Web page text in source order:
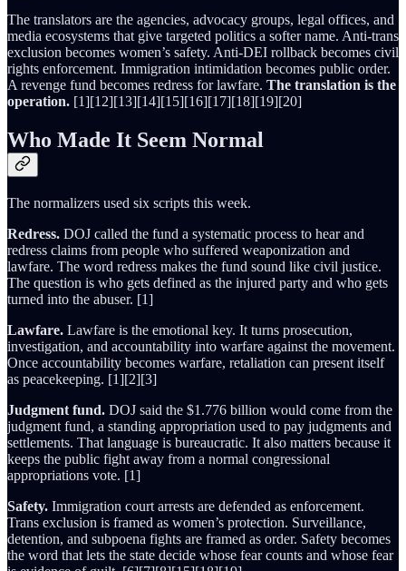
The translators are the agencies, advocacy groups, legal offices, and
media ecosystems that give targeted politics a softer name. Anti-trans
exclusion becomes women’s safety. Anti-DEI rollback becomes civil
rights enforcement. Immigration intimidation becomes public order.
A revenge fund becomes redress for lawfare. The translation is the
operation. [1][12][13][14][15][16][17][18][19][20]
Who Made It Seem Normal
The normalizers used six scripts this week.
Redress. DOJ called the fund a systematic process to hear and
redress claims from people who suffered weaponization and
lawfare. The word redress makes the fund sound like civil justice.
The question is who gets defined as the injured party and who gets
turned into the abuser. [1]
Lawfare. Lawfare is the emotional key. It turns prosecution,
investigation, and accountability into warfare against the movement.
Once accountability becomes warfare, retaliation can present itself
as peacekeeping. [1][2][3]
Judgment fund. DOJ said the $1.776 billion would come from the
judgment fund, a standing appropriation used to pay judgments and
settlements. That language is bureaucratic. It also matters because it
keeps the public fight away from a normal congressional
appropriations vote. [1]
Safety. Immigration court arrests are defended as enforcement.
Trans exclusion is framed as women’s protection. Surveillance,
detention, and subpoena fights are framed as order. Safety becomes
the word that lets the state decide whose fear counts and whose fear